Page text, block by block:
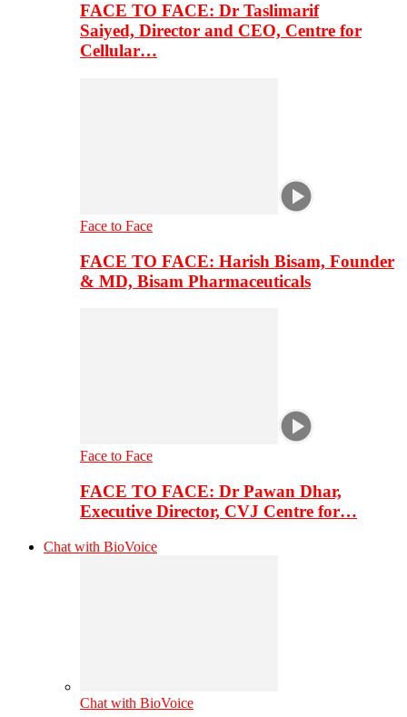
FACE TO FACE: Dr Taslimarif
Saiyed, Director and CEO, Centre for
Cellular…
Face to Face
FACE TO FACE: Harish Bisam, Founder
& MD, Bisam Pharmaceuticals
Face to Face
FACE TO FACE: Dr Pawan Dhar,
Executive Director, CVJ Centre for…
Chat with BioVoice
Chat with BioVoice